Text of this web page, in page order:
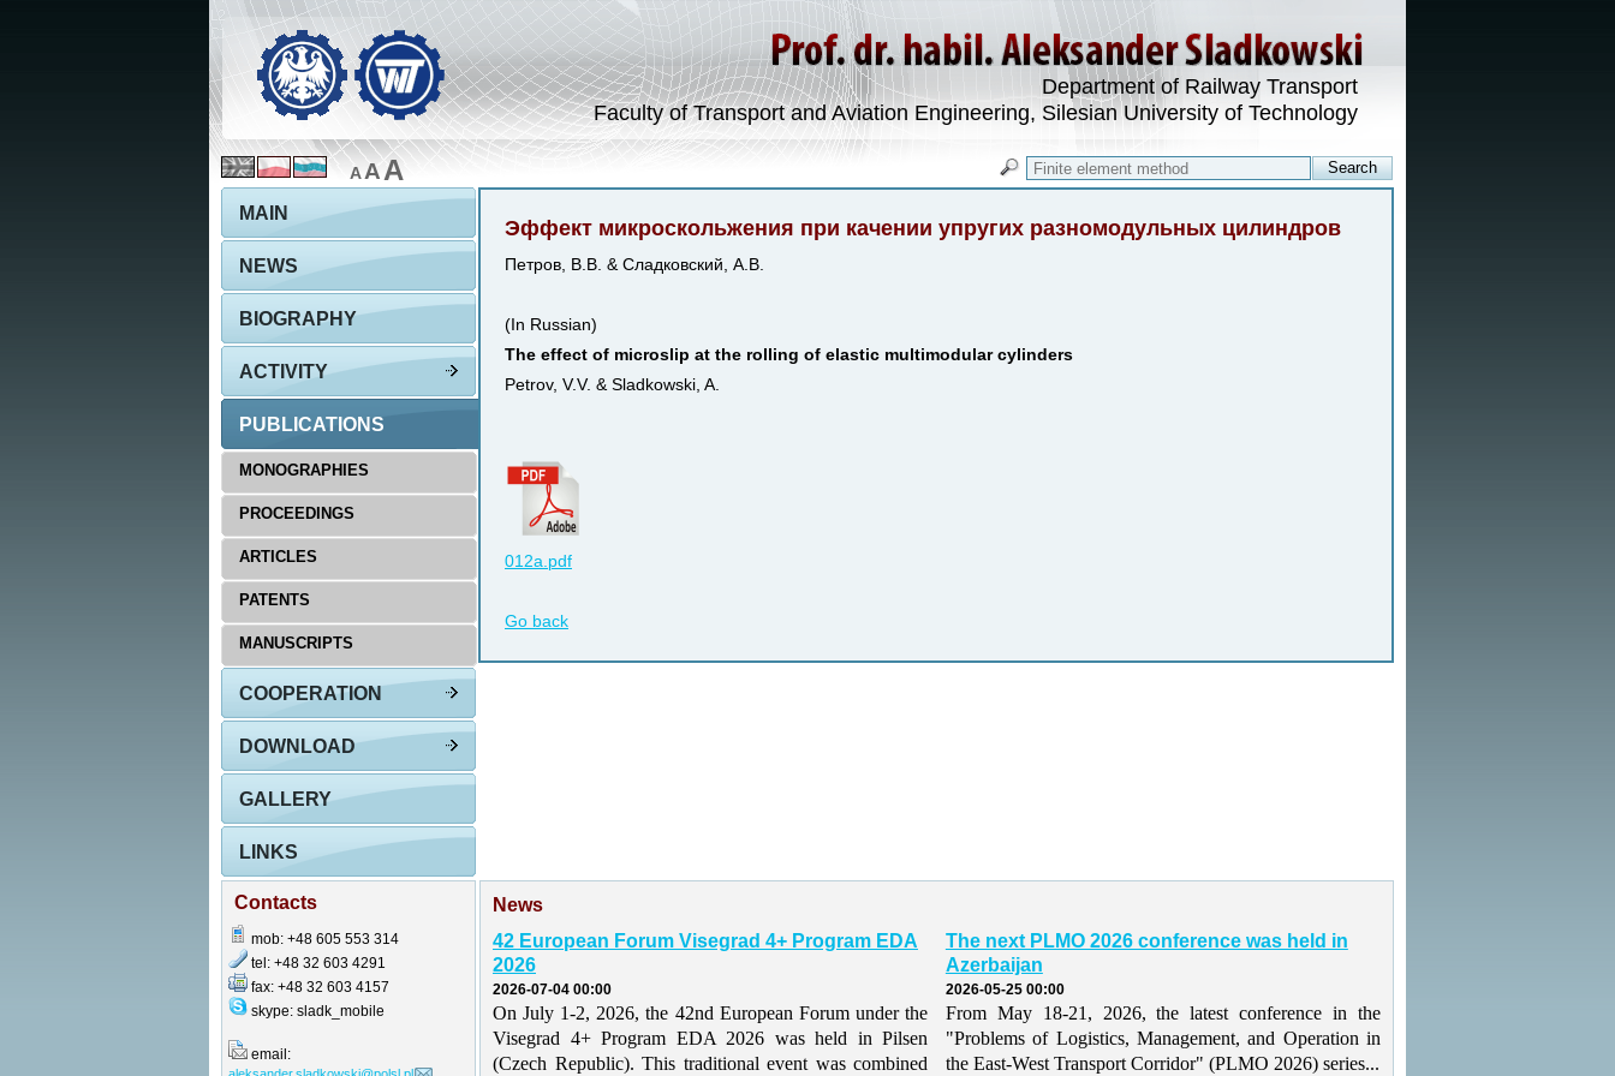
Department of Railway Transport
Faculty of Transport and Aviation Engineering, Silesian University of Technology
AAA
Эффект микроскольжения при качении упругих разномодульных цилиндров
Петров, В.В. & Сладковский, А.В.
(In Russian)
The effect of microslip at the rolling of elastic multimodular cylinders
Petrov, V.V. & Sladkowski, A.
012a.pdf
Go back
MAIN
NEWS
BIOGRAPHY
ACTIVITY
PUBLICATIONS
MONOGRAPHIES
PROCEEDINGS
ARTICLES
PATENTS
MANUSCRIPTS
COOPERATION
DOWNLOAD
GALLERY
LINKS
Contacts
mob: +48 605 553 314
tel: +48 32 603 4291
fax: +48 32 603 4157
skype: sladk_mobile
email:
News
42 European Forum Visegrad 4+ Program EDA
2026
2026-07-04 00:00
On July 1-2, 2026, the 42nd European Forum under the
Visegrad 4+ Program EDA 2026 was held in Pilsen
(Czech Republic). This traditional event was combined
The next PLMO 2026 conference was held in
Azerbaijan
2026-05-25 00:00
From May 18-21, 2026, the latest conference in the
"Problems of Logistics, Management, and Operation in
the East-West Transport Corridor" (PLMO 2026) series...